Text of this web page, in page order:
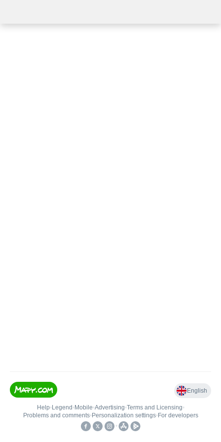
English
Help• Legend • Mobile•Advertising•Terms and Licensing•
Problems and comments• Personalization settings• For developers
•